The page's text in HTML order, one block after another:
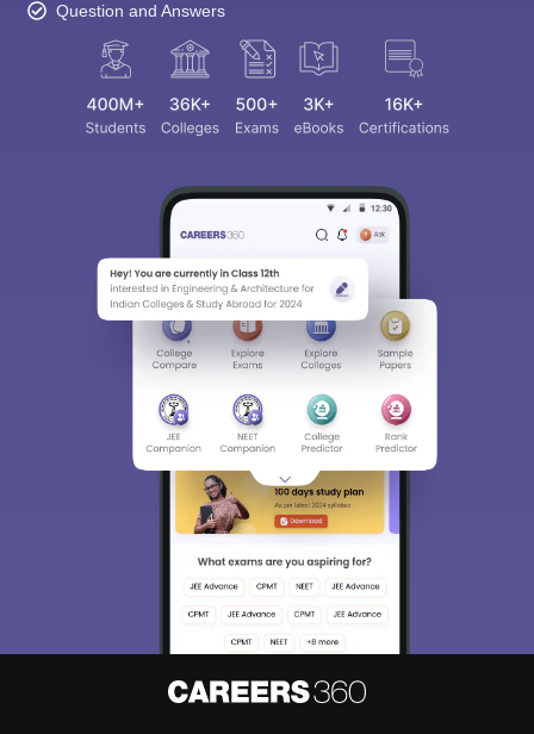
Question and Answers